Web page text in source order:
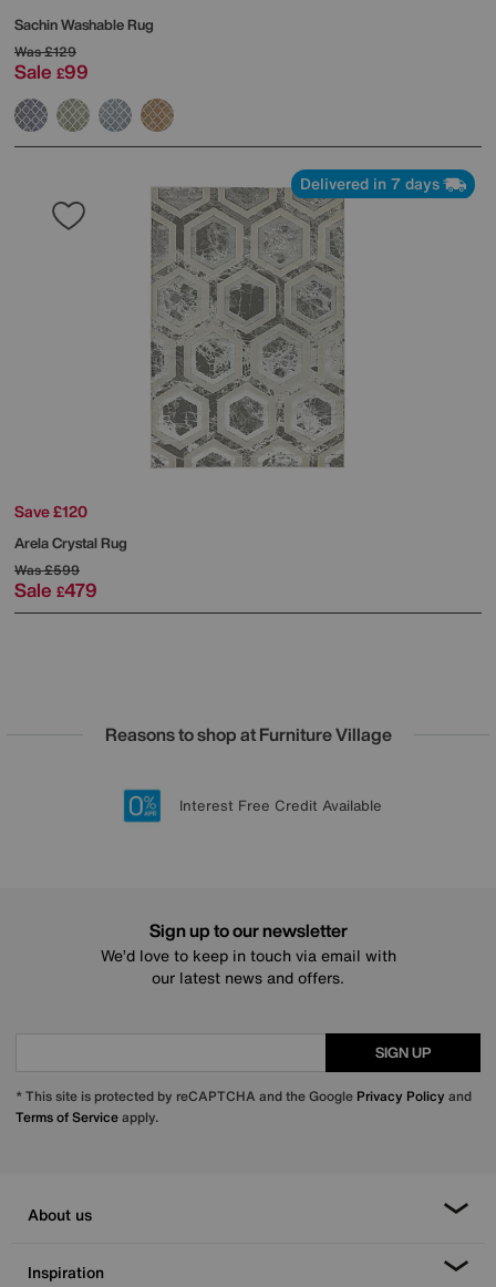
Sachin Washable Rug
Was£129
Sale £99
Delivered in 7 days
Save £120
Arela Crystal Rug
Was£599
Sale £479
Reasons to shop at Furniture Village
20 year Structural Guarantee
Lowest Price Promise on all brands
Sign up for £50 off
Interest Free Credit Available
Sign up to our newsletter
We’d love to keep in touch via email with
our latest news and offers.
SIGN UP
* This site is protected by reCAPTCHA and the Google Privacy Policy and
Terms of Serviceapply.
About us
Inspiration